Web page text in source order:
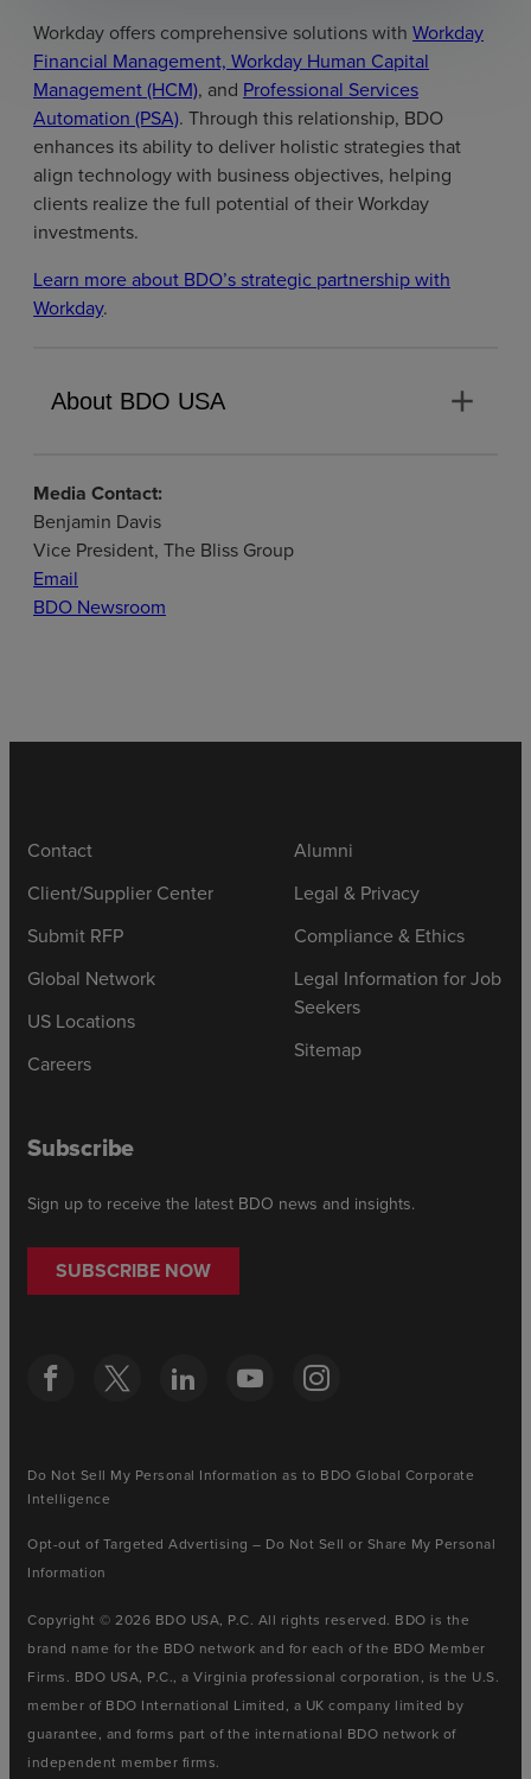
Workday offers comprehensive solutions with Workday
Financial Management, Workday Human Capital
Management (HCM), and Professional Services
Automation (PSA). Through this relationship, BDO
enhances its ability to deliver holistic strategies that
align technology with business objectives, helping
clients realize the full potential of their Workday
investments.
Learn more about BDO’s strategic partnership with
Workday.
About BDO USA add
Media Contact:
Benjamin Davis
Vice President, The Bliss Group
Email
BDO Newsroom
Contact
Client/Supplier Center
Submit RFP
Global Network
US Locations
Careers
Alumni
Legal & Privacy
Compliance & Ethics
Legal Information for Job
Seekers
Sitemap
Subscribe
Sign up to receive the latest BDO news and insights.
SUBSCRIBE NOW
Do Not Sell My Personal Information as to BDO Global Corporate
Intelligence
Opt-out of Targeted Advertising – Do Not Sell or Share My Personal
Information
Copyright © 2026 BDO USA, P.C. All rights reserved. BDO is the
brand name for the BDO network and for each of the BDO Member
Firms. BDO USA, P.C., a Virginia professional corporation, is the U.S.
member of BDO International Limited, a UK company limited by
guarantee, and forms part of the international BDO network of
independent member firms.